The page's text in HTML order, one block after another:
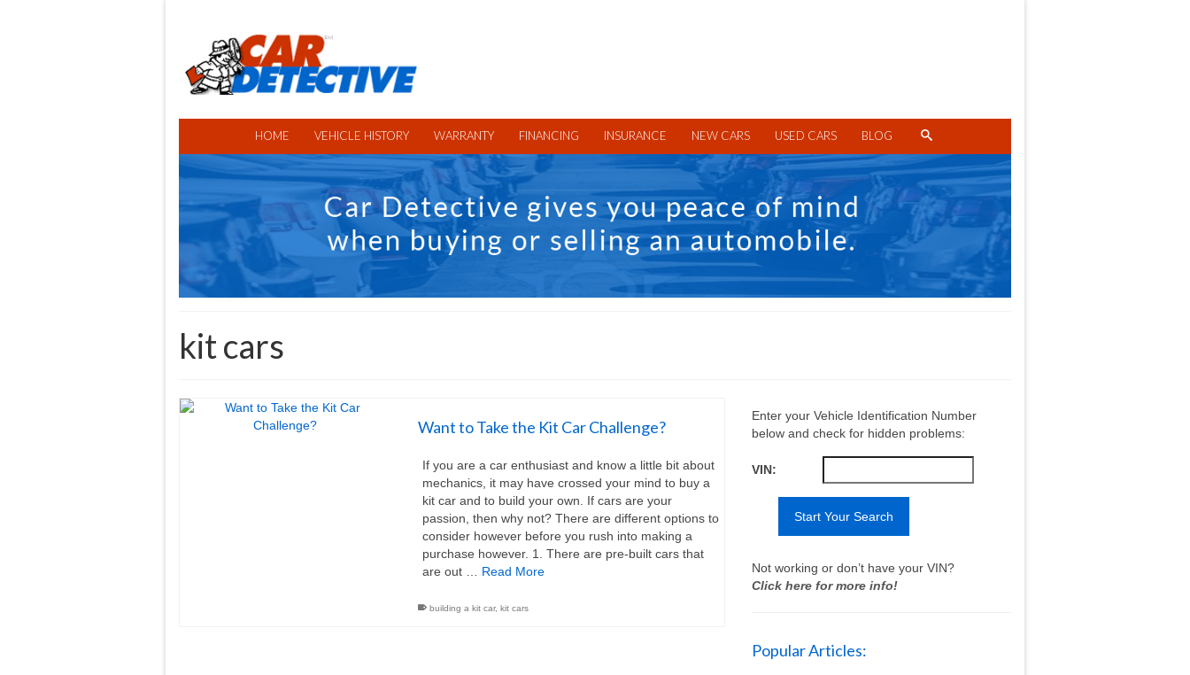
HOME VEHICLE HISTORY WARRANTY FINANCING INSURANCE NEW CARS USED CARS BLOG
kit cars
Want to Take the Kit Car Challenge?
If you are a car enthusiast and know a little bit about
mechanics, it may have crossed your mind to buy a
kit car and to build your own. If cars are your
passion, then why not? There are different options to
consider however before you rush into making a
purchase however. 1. There are pre-built cars that
are out … Read More
building a kit car, kit cars
Enter your Vehicle Identification Number
below and check for hidden problems:
VIN:
Not working or don’t have your VIN?
Click here for more info!
Popular Articles: